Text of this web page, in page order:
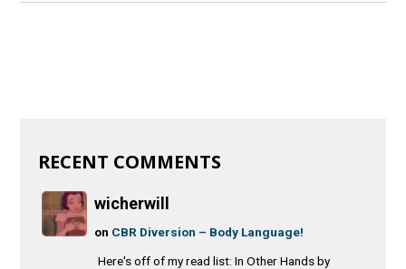
RECENT COMMENTS
wicherwill
on CBR Diversion – Body Language!
Here's off of my read list: In Other Hands by